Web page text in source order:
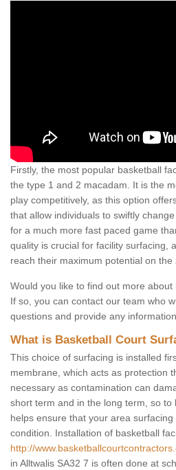
Firstly, the most popular basketball
the type 1 and 2 macadam. It is the
play competitively, as this option
that allow individuals to swiftly
for a much more fast paced game
quality is crucial for facility surfacing,
reach their maximum potential on the
Would you like to find out more
If so, you can contact our team who
questions and provide any
What is Basketball Court
This choice of surfacing is installed
membrane, which acts as protection
necessary as contamination can
short term and in the long term, so to
helps ensure that your area
condition. Installation of basketball
http://
in Alltwalis SA32 7 is often done at